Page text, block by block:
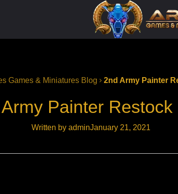
Games & Miniatures Blog 2nd Army Painter
Painter Restock
Written by adminJanuary 21, 2021